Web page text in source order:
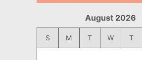
August 2026
S M T W T